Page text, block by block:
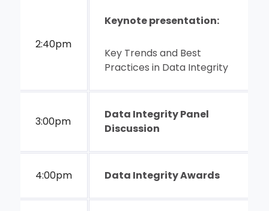
2:40pm
Keynote presentation:
Key Trends and Best
Practices in Data Integrity
3:00pm
Data Integrity Panel
Discussion
4:00pm Data Integrity Awards